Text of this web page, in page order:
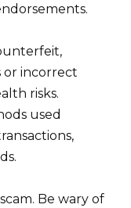
or incorrect
risks.
used
Be wary of